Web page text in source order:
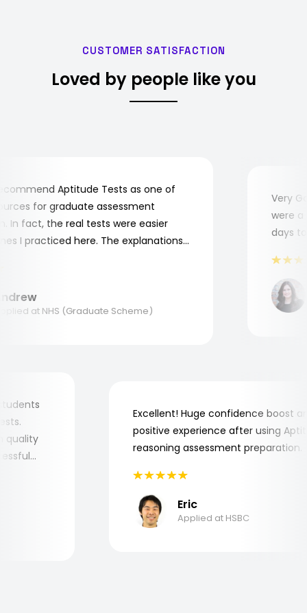
CUSTOMER SATISFACTION
Loved by people like you
Aptitude Tests as one of
for graduate assessment
fact, the real tests were easier
I practiced here. The explanations
at NHS (Graduate Scheme)
Very
were a
days to
students
quality
Excellent! Huge confidence
positive experience after using
reasoning assessment
Eric
Applied at HSBC